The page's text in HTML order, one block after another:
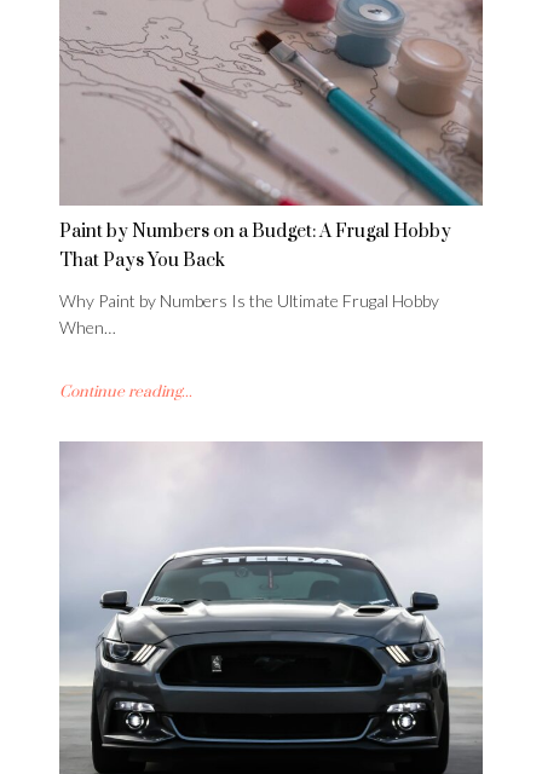
Paint by Numbers on a Budget: A Frugal Hobby
That Pays You Back
Why Paint by Numbers Is the Ultimate Frugal Hobby
When…
Continue reading...